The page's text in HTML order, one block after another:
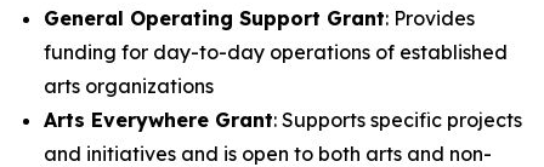
General Operating Support Grant: Provides
funding for day-to-day operations of established
arts organizations
Arts Everywhere Grant: Supports specific projects
and initiatives and is open to both arts and non-